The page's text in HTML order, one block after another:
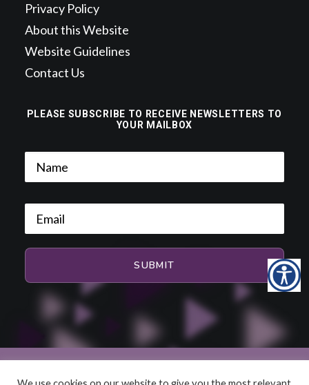
PLEASE SUBSCRIBE TO RECEIVE NEWSLETTERS TO
YOUR MAILBOX
Privacy Policy
About this Website
Website Guidelines
Contact Us